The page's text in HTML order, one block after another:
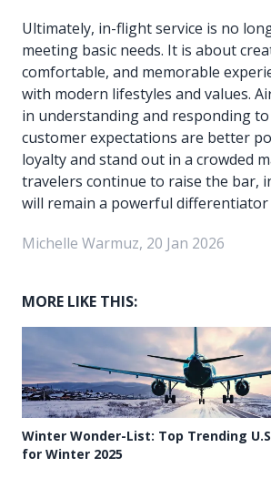
Ultimately, in-flight service is no
meeting basic needs. It is about
comfortable, and memorable
with modern lifestyles and values.
in understanding and responding
customer expectations are better
loyalty and stand out in a crowded
travelers continue to raise the bar,
will remain a powerful differentiator
Michelle Warmuz, 20 Jan 2026
MORE LIKE THIS:
Winter Wonder-List: Top Trending
for Winter 2025